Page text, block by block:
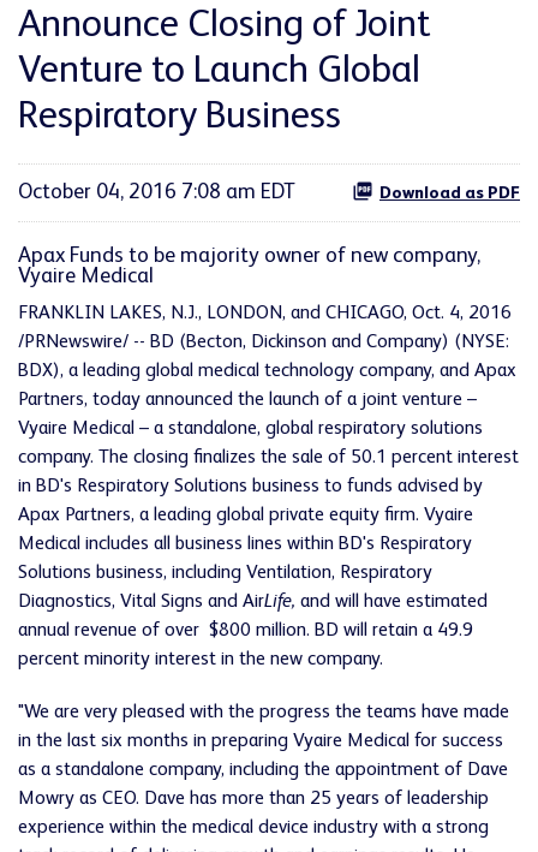
Announce Closing of Joint
Venture to Launch Global
Respiratory Business
October 04, 2016 7:08 am EDT Download as PDF
Apax Funds to be majority owner of new company,
Vyaire Medical
FRANKLIN LAKES, N.J., LONDON, and CHICAGO, Oct. 4, 2016
/PRNewswire/ -- BD (Becton, Dickinson and Company) (NYSE:
BDX), a leading global medical technology company, and Apax
Partners, today announced the launch of a joint venture –
Vyaire Medical – a standalone, global respiratory solutions
company. The closing finalizes the sale of 50.1 percent interest
in BD's Respiratory Solutions business to funds advised by
Apax Partners, a leading global private equity firm. Vyaire
Medical includes all business lines within BD's Respiratory
Solutions business, including Ventilation, Respiratory
Diagnostics, Vital Signs and AirLife, and will have estimated
annual revenue of over $800 million. BD will retain a 49.9
percent minority interest in the new company.
"We are very pleased with the progress the teams have made
in the last six months in preparing Vyaire Medical for success
as a standalone company, including the appointment of Dave
Mowry as CEO. Dave has more than 25 years of leadership
experience within the medical device industry with a strong